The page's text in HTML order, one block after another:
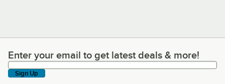
Enter your email to get latest deals & more!
Enter your email to get latest deals & more!
Sign Up